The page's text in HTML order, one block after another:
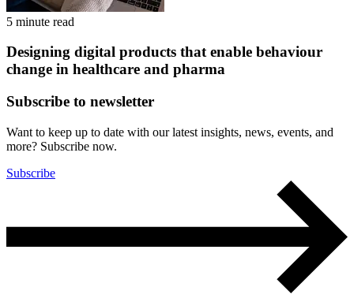
5 minute read
Designing digital products that enable behaviour
change in healthcare and pharma
Subscribe to newsletter
Want to keep up to date with our latest insights, news, events, and
more? Subscribe now.
Subscribe